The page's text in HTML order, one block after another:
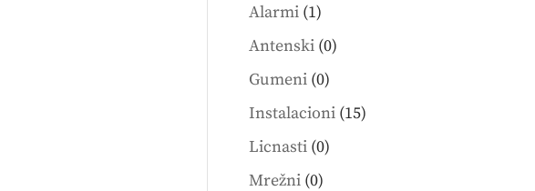
Alarmi 11
product
Antenski 00
Gumeni 00
products
Instalacioni 1515
Licnasti 00
Mrežni 00